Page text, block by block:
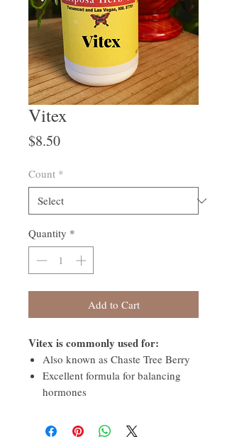
Vitex
$8.50Price
Count *
Quantity *
Add to Cart
Vitex is commonly used for:
Also known as Chaste Tree Berry
Excellent formula for balancing
hormones